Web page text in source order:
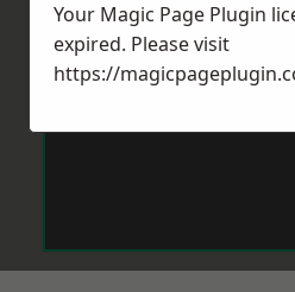
Your Magic Page Plugin
expired. Please visit
https://